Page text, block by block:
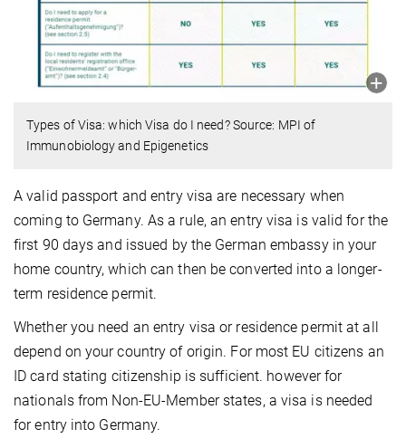
Types of Visa: which Visa do I need? Source: MPI of
Immunobiology and Epigenetics
A valid passport and entry visa are necessary when
coming to Ger­many. As a rule, an entry visa is valid for the
first 90 days and issued by the German embassy in your
home country, which can then be converted into a longer-
term residence permit.
Whether you need an entry visa or residence permit at all
depend on your country of origin. For most EU citizens an
ID card stating citi­zen­ship is sufficient. however for
nationals from Non-EU-Member states, a visa is needed
for entry into Germany.